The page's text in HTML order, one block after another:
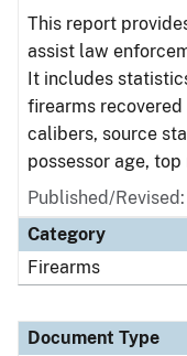
This report
assist law
It includes
firearms
calibers, source
possessor age,
Published/
Category
Firearms
Document Type